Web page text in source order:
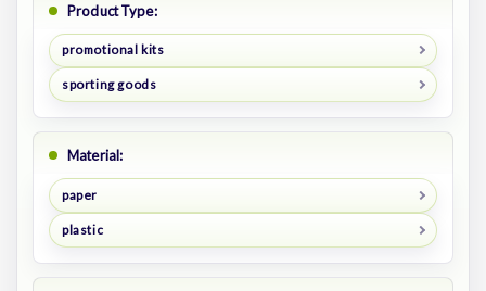
Product Type:
promotional kits
sporting goods
Material:
paper
plastic